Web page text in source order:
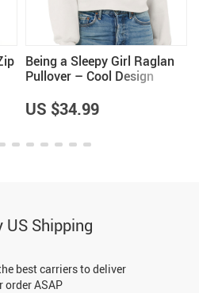
Being a Sleepy Girl Raglan
Pullover – Cool Design
Print Pullover
US $34.99
US Shipping
best carriers to deliver
order ASAP